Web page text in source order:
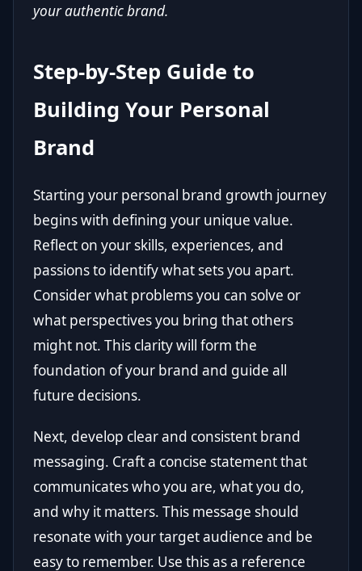
your authentic brand.
Step-by-Step Guide to
Building Your Personal
Brand
Starting your personal brand growth journey
begins with defining your unique value.
Reflect on your skills, experiences, and
passions to identify what sets you apart.
Consider what problems you can solve or
what perspectives you bring that others
might not. This clarity will form the
foundation of your brand and guide all
future decisions.
Next, develop clear and consistent brand
messaging. Craft a concise statement that
communicates who you are, what you do,
and why it matters. This message should
resonate with your target audience and be
easy to remember. Use this as a reference